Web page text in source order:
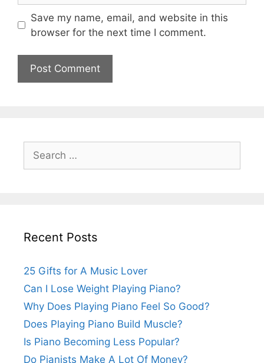
Save my name, email, and website in this
browser for the next time I comment.
Search
for:
Recent Posts
25 Gifts for A Music Lover
Can I Lose Weight Playing Piano?
Why Does Playing Piano Feel So Good?
Does Playing Piano Build Muscle?
Is Piano Becoming Less Popular?
Do Pianists Make A Lot Of Money?